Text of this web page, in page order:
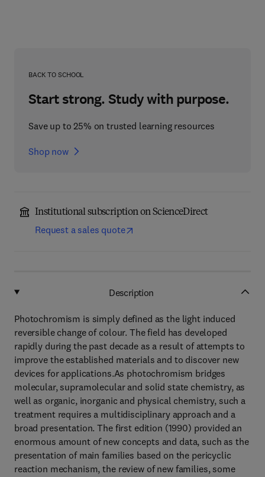
BACK TO SCHOOL
Start strong. Study with purpose.
Save up to 25% on trusted learning resources
Shop now
Institutional subscription on ScienceDirect
Request a sales quote
Description
Photochromism is simply defined as the light induced
reversible change of colour. The field has developed
rapidly during the past decade as a result of attempts to
improve the established materials and to discover new
devices for applications.As photochromism bridges
molecular, supramolecular and solid state chemistry, as
well as organic, inorganic and physical chemistry, such a
treatment requires a multidisciplinary approach and a
broad presentation. The first edition (1990) provided an
enormous amount of new concepts and data, such as the
presentation of main families based on the pericyclic
reaction mechanism, the review of new families, some